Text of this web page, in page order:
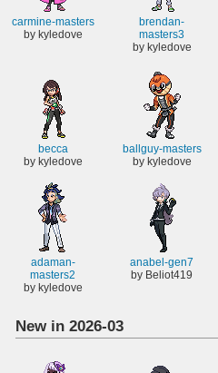
carmine-masters
by kyledove
brendan-
masters3
by kyledove
becca
by kyledove
ballguy-masters
by kyledove
adaman-
masters2
by kyledove
anabel-gen7
by Beliot419
New in 2026-03